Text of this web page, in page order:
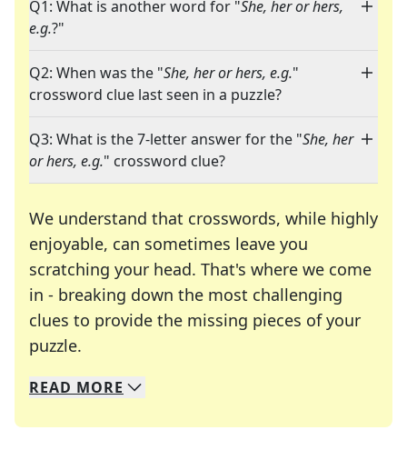
Q1: What is another word for "She, her or hers,
e.g.?"
Q2: When was the "She, her or hers, e.g."
crossword clue last seen in a puzzle?
Q3: What is the 7-letter answer for the "She, her
or hers, e.g." crossword clue?
We understand that crosswords, while highly
enjoyable, can sometimes leave you
scratching your head. That's where we come
in - breaking down the most challenging
clues to provide the missing pieces of your
puzzle.
We specialize in solving many of your favorite
Whether you're a daily crossword enthusiast or
READ MORE